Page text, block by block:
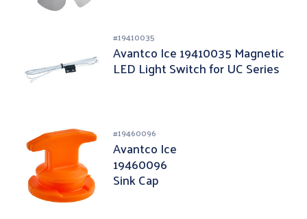
#19410035
Avantco Ice 19410035 Magnetic
LED Light Switch for UC Series
#19460096
Avantco Ice
19460096
Sink Cap